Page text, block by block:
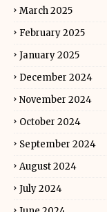
March 2025
February 2025
January 2025
December 2024
November 2024
October 2024
September 2024
August 2024
July 2024